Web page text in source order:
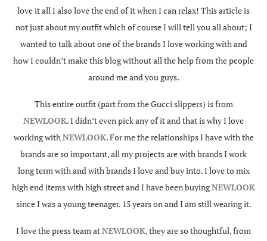
love it all I also love the end of it when I can relax! This article is
not just about my outfit which of course I will tell you all about; I
wanted to talk about one of the brands I love working with and
how I couldn’t make this blog without all the help from the people
around me and you guys.
This entire outfit (part from the Gucci slippers) is from
NEWLOOK. I didn’t even pick any of it and that is why I love
working with NEWLOOK. For me the relationships I have with the
brands are so important, all my projects are with brands I work
long term with and with brands I love and buy into. I love to mix
high end items with high street and I have been buyingNEWLOOK
since I was a young teenager. 15 years on and I am still wearing it.
I love the press team atNEWLOOK, they are so thoughtful, from